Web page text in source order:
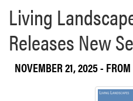
Living
Releases New
NOVEMBER 21, 2025-